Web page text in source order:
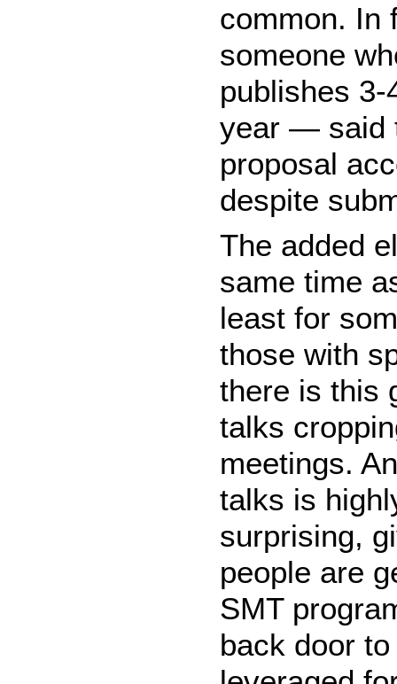
common. In
someone
publishes
year — said
proposal
despite
The added
same time
least for
those with
there is this
talks
meetings.
talks is
surprising,
people are
SMT
back door